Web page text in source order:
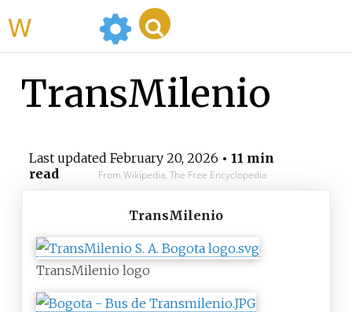
TransMilenio
Last updated February 20, 2026 • 11 min
read
From Wikipedia, The Free Encyclopedia
TransMilenio
TransMilenio logo